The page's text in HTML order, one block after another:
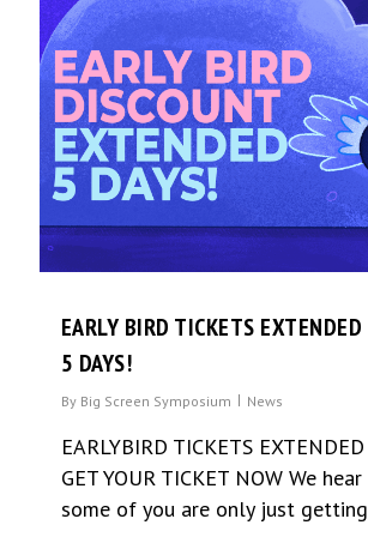
EARLY BIRD TICKETS EXTENDED
5 DAYS!
By Big Screen Symposium News
EARLYBIRD TICKETS EXTENDED
GET YOUR TICKET NOW We hear
some of you are only just getting